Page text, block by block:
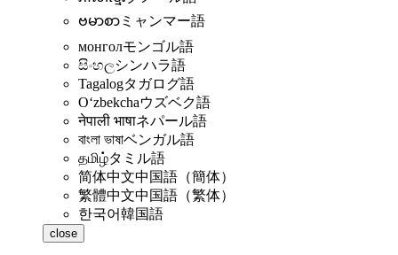
ဗမာစာ ミャンマー語
монголモンゴル語
සිංහලシンハラ語
Tagalogタガログ語
Oʻzbekchaウズベク語
नेपाली भाषाネパール語
বাংলা ভাষাベンガル語
தமிழ்タミル語
简体中文中国語（簡体）
繁體中文中国語（繁体）
한국어韓国語
close